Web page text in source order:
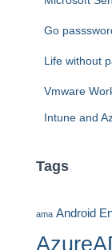
Go
Life without
Vmware
Intune and
Tags
ama Android